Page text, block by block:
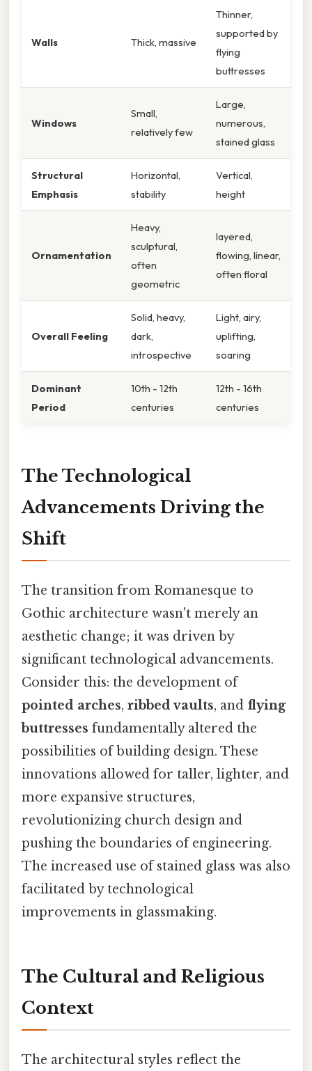
Walls Thick, massive
Thinner,
supported by
flying
buttresses
Windows
Small,
relatively few
Large,
numerous,
stained glass
Structural
Emphasis
Horizontal,
stability
Vertical,
height
Ornamentation
Heavy,
sculptural,
often
geometric
layered,
flowing, linear,
often floral
Overall Feeling
Solid, heavy,
dark,
introspective
Light, airy,
uplifting,
soaring
Dominant
Period
10th - 12th
centuries
12th - 16th
centuries
The Technological
Advancements Driving the
Shift
The transition from Romanesque to
Gothic architecture wasn't merely an
aesthetic change; it was driven by
significant technological advancements.
Consider this: the development of
pointed arches, ribbed vaults, and flying
buttresses fundamentally altered the
possibilities of building design. These
innovations allowed for taller, lighter, and
more expansive structures,
revolutionizing church design and
pushing the boundaries of engineering.
The increased use of stained glass was also
facilitated by technological
improvements in glassmaking.
The Cultural and Religious
Context
The architectural styles reflect the